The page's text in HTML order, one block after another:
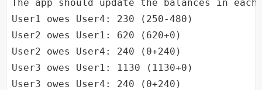
The app should update the balances in
User1 owes User4: 230 (250-480)
User2 owes User1: 620 (620+0)
User2 owes User4: 240 (0+240)
User3 owes User1: 1130 (1130+0)
User3 owes User4: 240 (0+240)